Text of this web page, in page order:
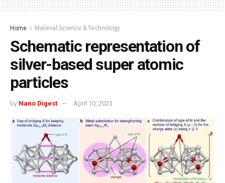
Home Material Science & Technology
Schematic representation of
silver-based super atomic
particles
by Nano Digest April 10, 2023